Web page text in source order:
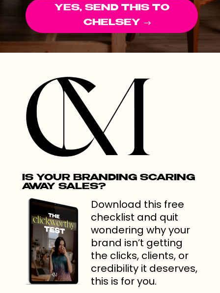
YES, SEND THIS TO
CHELSEY
IS YOUR BRANDING SCARING
AWAY SALES?
Download this free
checklist and quit
wondering why your
brand isn’t getting
the clicks, clients, or
credibility it deserves,
this is for you.